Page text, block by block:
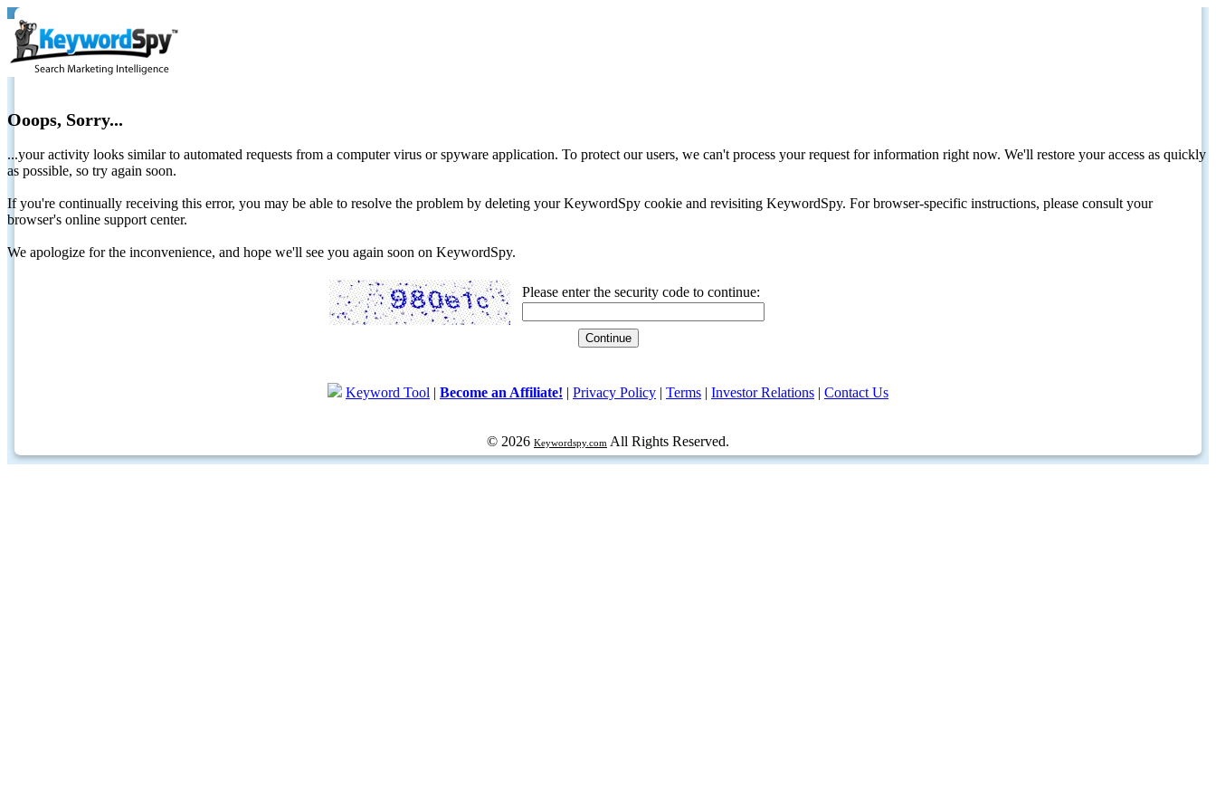
Ooops, Sorry...
...your activity looks similar to automated requests from a computer virus or spyware application. To protect our users, we can't process your request for information right now. We'll restore your access as quickly
as possible, so try again soon.
If you're continually receiving this error, you may be able to resolve the problem by deleting your KeywordSpy cookie and revisiting KeywordSpy. For browser-specific instructions, please consult your
browser's online support center.
We apologize for the inconvenience, and hope we'll see you again soon on KeywordSpy.
Please enter the security code to continue:
Keyword Tool | Become an Affiliate! | Privacy Policy | Terms | Investor Relations | Contact Us
© 2026 Keywordspy.com All Rights Reserved.